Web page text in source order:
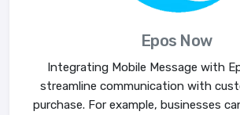
Epos Now
Integrating Mobile Message with
streamline communication with
purchase. For example, businesses